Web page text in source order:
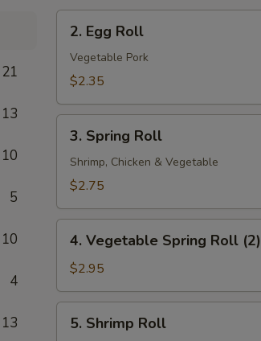
21
13
10
5
10
4
13
Egg
Roll
2. Egg Roll
Vegetable Pork
$2.35
Spring
Roll
3. Spring Roll
Shrimp, Chicken & Vegetable
$2.75
Vegetable
Spring
Roll
(2)
4. Vegetable Spring Roll (2)
$2.95
Shrimp
5. Shrimp Roll